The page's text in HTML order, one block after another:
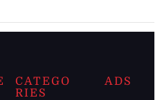
CATEGO
RIES
ADS